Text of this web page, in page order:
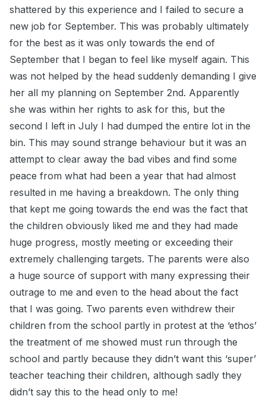
shattered by this experience and I failed to secure a
new job for September. This was probably ultimately
for the best as it was only towards the end of
September that I began to feel like myself again. This
was not helped by the head suddenly demanding I give
her all my planning on September 2nd. Apparently
she was within her rights to ask for this, but the
second I left in July I had dumped the entire lot in the
bin. This may sound strange behaviour but it was an
attempt to clear away the bad vibes and find some
peace from what had been a year that had almost
resulted in me having a breakdown. The only thing
that kept me going towards the end was the fact that
the children obviously liked me and they had made
huge progress, mostly meeting or exceeding their
extremely challenging targets. The parents were also
a huge source of support with many expressing their
outrage to me and even to the head about the fact
that I was going. Two parents even withdrew their
children from the school partly in protest at the ‘ethos’
the treatment of me showed must run through the
school and partly because they didn’t want this ‘super’
teacher teaching their children, although sadly they
didn’t say this to the head only to me!